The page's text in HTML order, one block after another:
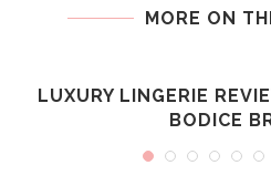
MORE ON
LUXURY LINGERIE
BODICE